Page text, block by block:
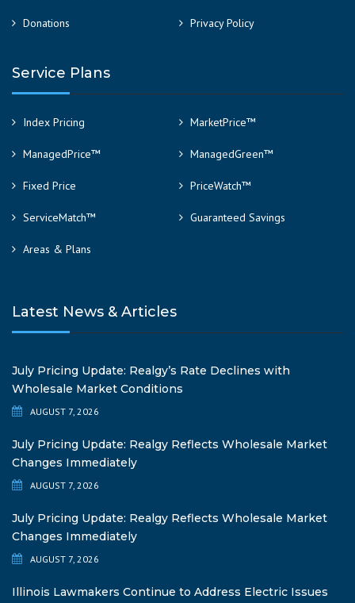
Donations Privacy Policy
Service Plans
Index Pricing MarketPrice™
ManagedPrice™ ManagedGreen™
Fixed Price PriceWatch™
ServiceMatch™ Guaranteed Savings
Areas & Plans
Latest News & Articles
July Pricing Update: Realgy’s Rate Declines with
Wholesale Market Conditions
AUGUST 7, 2026
July Pricing Update: Realgy Reflects Wholesale Market
Changes Immediately
AUGUST 7, 2026
July Pricing Update: Realgy Reflects Wholesale Market
Changes Immediately
AUGUST 7, 2026
Illinois Lawmakers Continue to Address Electric Issues